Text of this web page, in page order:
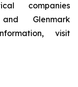
companies
Glenmark
visit